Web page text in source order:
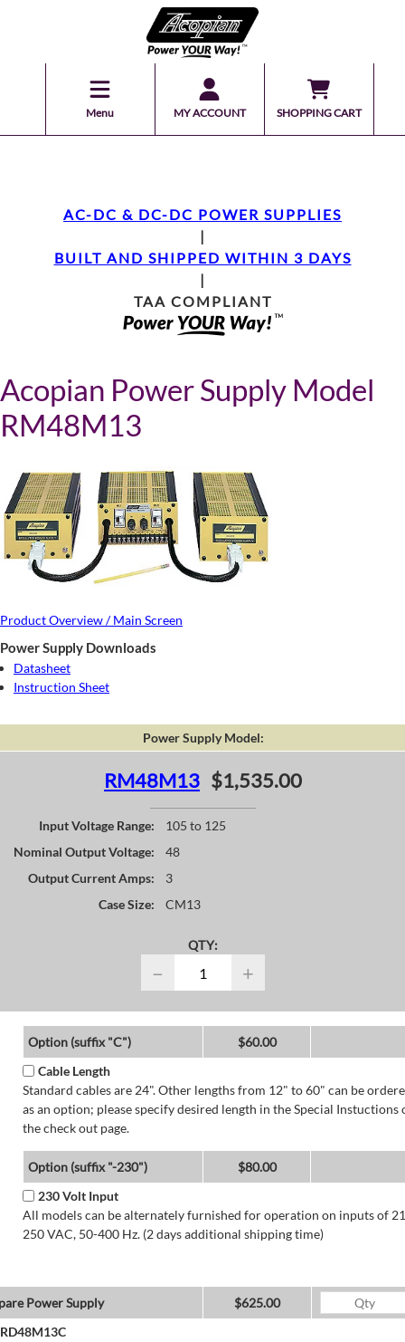
Menu MY ACCOUNT SHOPPING CART
AC-DC & DC-DC POWER SUPPLIES
|
BUILT AND SHIPPED WITHIN 3 DAYS
|
TAA COMPLIANT
Acopian Power Supply Model
RM48M13
Product Overview / Main Screen
Power Supply Downloads
Datasheet
Instruction Sheet
Power Supply Model:
RM48M13 $1,535.00
Input Voltage Range:
105 to 125
Nominal Output Voltage:
48
Output Current Amps:
3
Case Size:
CM13
QTY:
− +
Option (suffix "C")
$60.00
Cable Length
Standard cables are 24". Other lengths from 12" to 60" can be
as an option; please specify desired length in the Special Instuctions
the check out page.
Option (suffix "-230")
$80.00
230 Volt Input
All models can be alternately furnished for operation on inputs of
250 VAC, 50-400 Hz. (2 days additional shipping time)
Power Supply
$625.00
RD48M13C